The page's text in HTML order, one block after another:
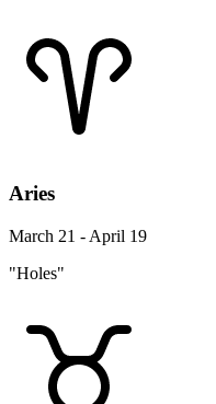
Aries
March 21 - April 19
"Holes"